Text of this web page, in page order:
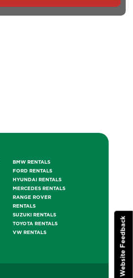
BMW RENTALS
FORD RENTALS
HYUNDAI RENTALS
MERCEDES RENTALS
RANGE ROVER
RENTALS
SUZUKI RENTALS
TOYOTA RENTALS
VW RENTALS
Website Feedback